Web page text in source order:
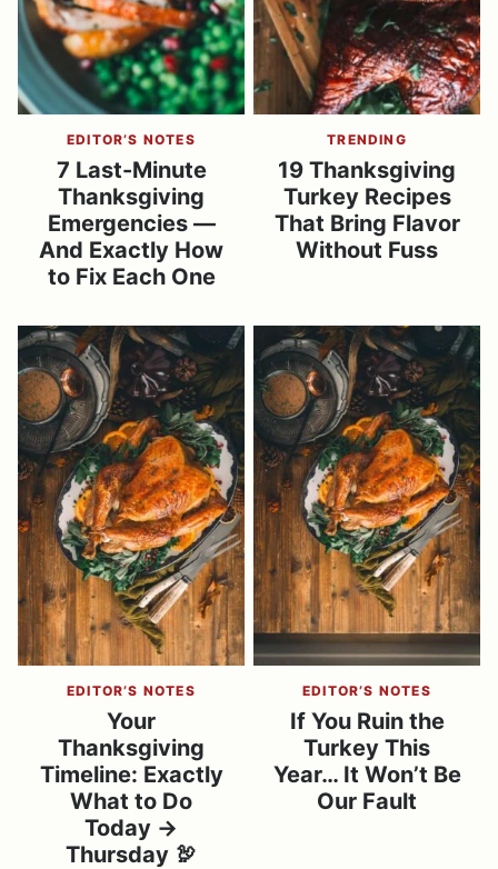
EDITOR’S NOTES
7 Last-Minute
Thanksgiving
Emergencies —
And Exactly How
to Fix Each One
TRENDING
19 Thanksgiving
Turkey Recipes
That Bring Flavor
Without Fuss
EDITOR’S NOTES
Your
Thanksgiving
Timeline: Exactly
What to Do
Today →
Thursday 🦃
EDITOR’S NOTES
If You Ruin the
Turkey This
Year… It Won’t Be
Our Fault